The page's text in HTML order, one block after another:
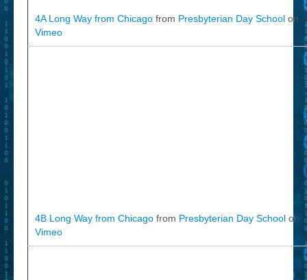
4A Long Way from Chicago from Presbyterian Day School on
Vimeo
4B Long Way from Chicago from Presbyterian Day School on
Vimeo